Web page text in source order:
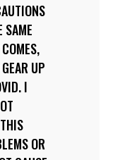
SAME
UP
I
OR